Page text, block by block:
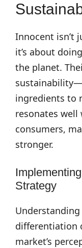
Innocent isn’t
it’s about
the planet.
ingredients to
resonates well
consumers,
stronger.
Strategy
differentiation
market’s